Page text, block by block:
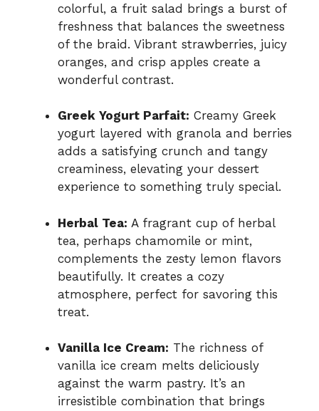
colorful, a fruit salad brings a burst of
freshness that balances the sweetness
of the braid. Vibrant strawberries, juicy
oranges, and crisp apples create a
wonderful contrast.
Greek Yogurt Parfait: Creamy Greek
yogurt layered with granola and berries
adds a satisfying crunch and tangy
creaminess, elevating your dessert
experience to something truly special.
Herbal Tea: A fragrant cup of herbal
tea, perhaps chamomile or mint,
complements the zesty lemon flavors
beautifully. It creates a cozy
atmosphere, perfect for savoring this
treat.
Vanilla Ice Cream: The richness of
vanilla ice cream melts deliciously
against the warm pastry. It’s an
irresistible combination that brings